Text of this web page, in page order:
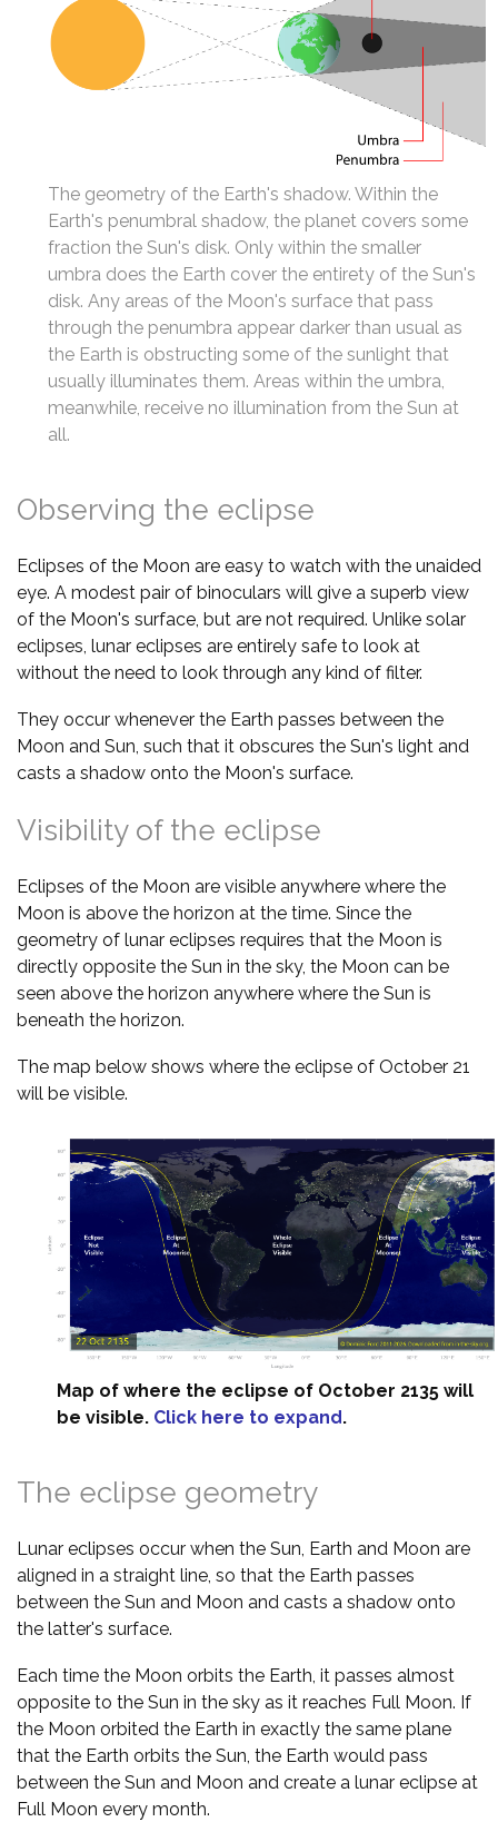
The geometry of the Earth's shadow. Within the
Earth's penumbral shadow, the planet covers some
fraction the Sun's disk. Only within the smaller
umbra does the Earth cover the entirety of the Sun's
disk. Any areas of the Moon's surface that pass
through the penumbra appear darker than usual as
the Earth is obstructing some of the sunlight that
usually illuminates them. Areas within the umbra,
meanwhile, receive no illumination from the Sun at
all.
Observing the eclipse
Eclipses of the Moon are easy to watch with the unaided
eye. A modest pair of binoculars will give a superb view
of the Moon's surface, but are not required. Unlike solar
eclipses, lunar eclipses are entirely safe to look at
without the need to look through any kind of filter.
They occur whenever the Earth passes between the
Moon and Sun, such that it obscures the Sun's light and
casts a shadow onto the Moon's surface.
Visibility of the eclipse
Eclipses of the Moon are visible anywhere where the
Moon is above the horizon at the time. Since the
geometry of lunar eclipses requires that the Moon is
directly opposite the Sun in the sky, the Moon can be
seen above the horizon anywhere where the Sun is
beneath the horizon.
The map below shows where the eclipse of October 21
will be visible.
Map of where the eclipse of October 2135 will
be visible. Click here to expand.
The eclipse geometry
Lunar eclipses occur when the Sun, Earth and Moon are
aligned in a straight line, so that the Earth passes
between the Sun and Moon and casts a shadow onto
the latter's surface.
Each time the Moon orbits the Earth, it passes almost
opposite to the Sun in the sky as it reaches Full Moon. If
the Moon orbited the Earth in exactly the same plane
that the Earth orbits the Sun, the Earth would pass
between the Sun and Moon and create a lunar eclipse at
Full Moon every month.